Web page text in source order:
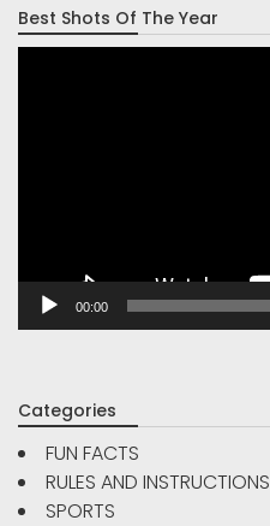
Best Shots Of The Year
00:00
Categories
FUN FACTS
RULES AND INSTRUCTIONS
SPORTS